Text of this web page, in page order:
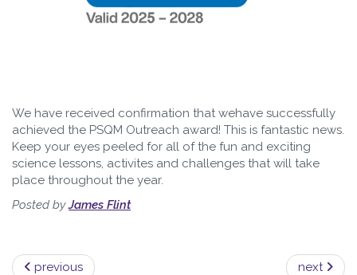
We have received confirmation that wehave successfully
achieved the PSQM Outreach award! This is fantastic news.
Keep your eyes peeled for all of the fun and exciting
science lessons, activites and challenges that will take
place throughout the year.
Posted byJames Flint
previous next